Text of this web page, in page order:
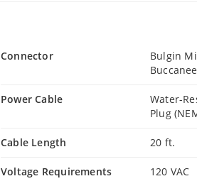
Connector
Bulgin
Power Cable
Water-
Plug
Cable Length 20 ft.
Voltage Requirements 120 VAC